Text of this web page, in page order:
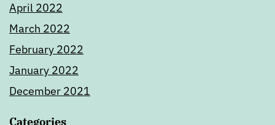
April 2022
March 2022
February 2022
January 2022
December 2021
Categories